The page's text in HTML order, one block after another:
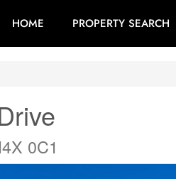
HOME PROPERTY SEARCH
0C1